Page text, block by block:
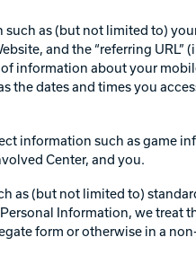
as (but not limited to)
and the “referring
information about your
the dates and times you
information such as game
Center, and you.
(but not limited to)
Information, we
form or otherwise in a